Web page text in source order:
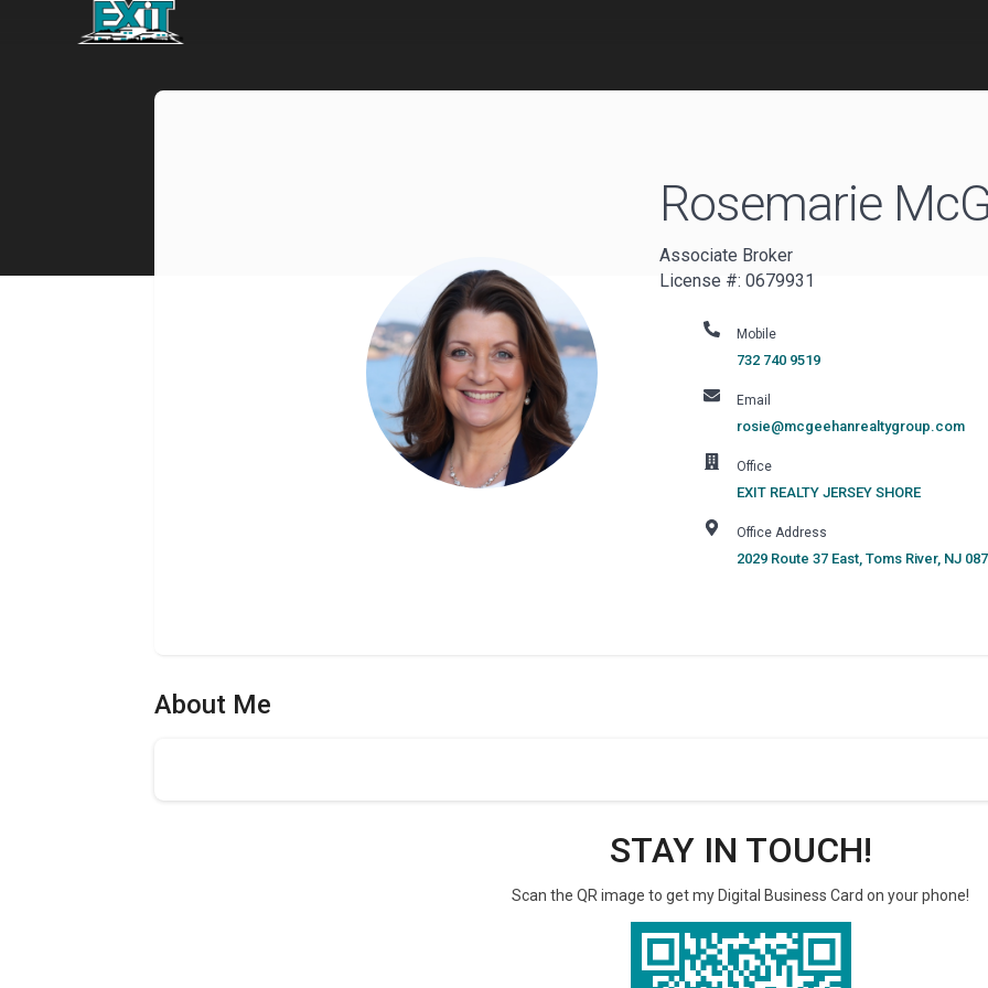
Rosemarie
Associate Broker
License #: 0679931
Mobile
732 740 9519
Email
rosie@mcgeehanrealtygroup.com
Office
EXIT REALTY JERSEY SHORE
Office Address
2029 Route 37 East, Toms River, NJ
About Me
STAY IN TOUCH!
Scan the QR image to get my Digital Business Card on your phone!